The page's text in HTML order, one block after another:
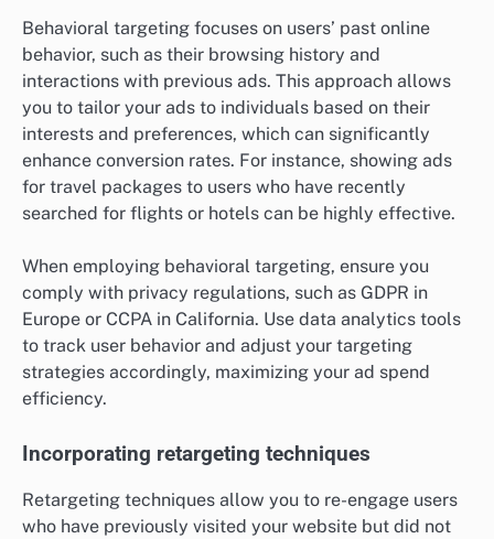
Behavioral targeting focuses on users’ past online
behavior, such as their browsing history and
interactions with previous ads. This approach allows
you to tailor your ads to individuals based on their
interests and preferences, which can significantly
enhance conversion rates. For instance, showing ads
for travel packages to users who have recently
searched for flights or hotels can be highly effective.
When employing behavioral targeting, ensure you
comply with privacy regulations, such as GDPR in
Europe or CCPA in California. Use data analytics tools
to track user behavior and adjust your targeting
strategies accordingly, maximizing your ad spend
efficiency.
Incorporating retargeting techniques
Retargeting techniques allow you to re-engage users
who have previously visited your website but did not